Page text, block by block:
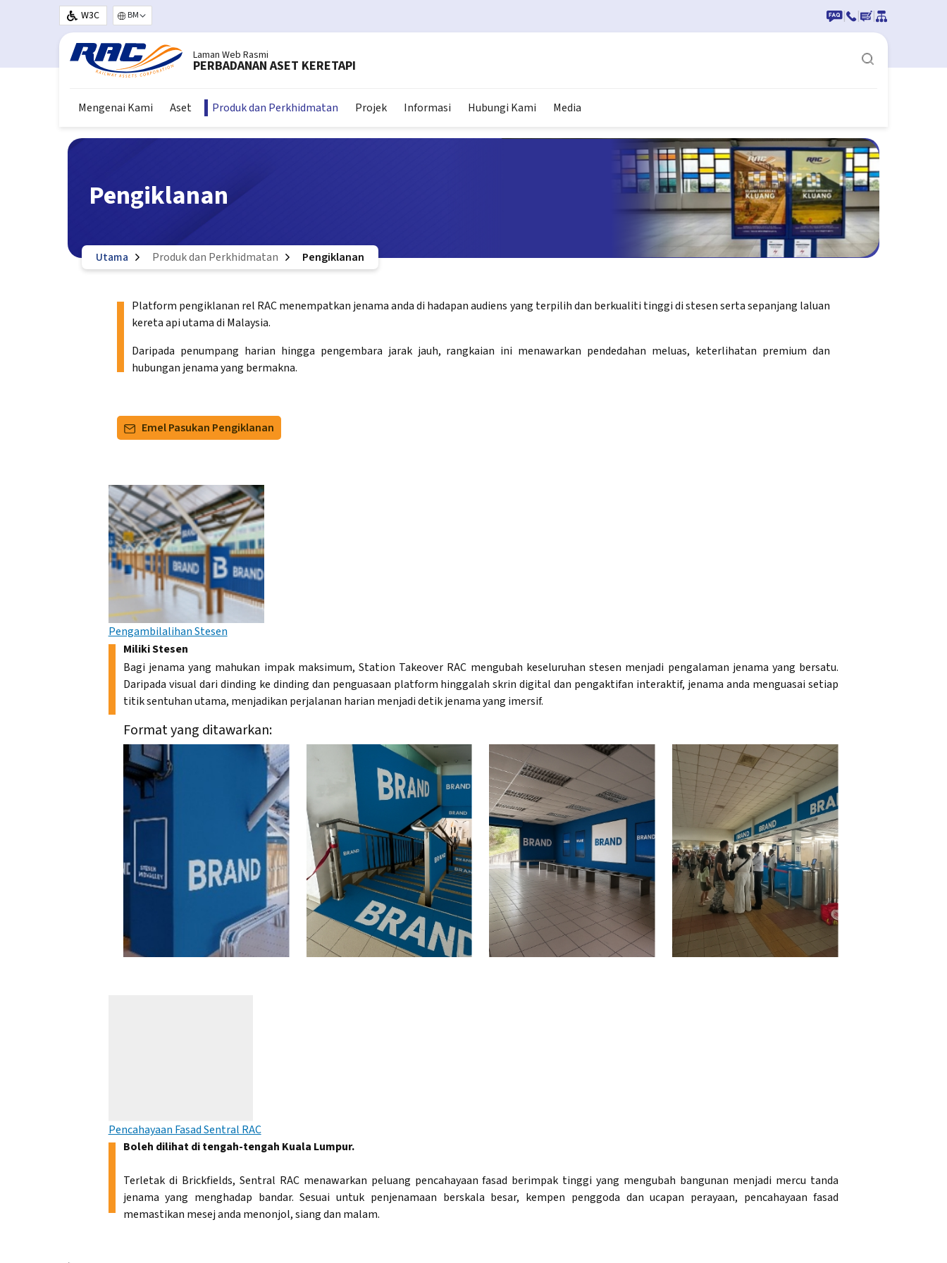
Langkau ke kandungan utama
W3C Select your language | | |
Laman Web Rasmi
PERBADANAN ASET KERETAPI
Mengenai Kami Aset Produk dan Perkhidmatan Projek Informasi Hubungi Kami Media
Pengiklanan
Utama Produk dan Perkhidmatan Pengiklanan
Platform pengiklanan rel RAC menempatkan jenama anda di hadapan audiens yang terpilih dan berkualiti tinggi di stesen serta sepanjang laluan
kereta api utama di Malaysia.
Daripada penumpang harian hingga pengembara jarak jauh, rangkaian ini menawarkan pendedahan meluas, keterlihatan premium dan
hubungan jenama yang bermakna.
Emel Pasukan Pengiklanan
Pengambilalihan Stesen
Miliki Stesen
Bagi jenama yang mahukan impak maksimum, Station Takeover RAC mengubah keseluruhan stesen menjadi pengalaman jenama yang bersatu.
Daripada visual dari dinding ke dinding dan penguasaan platform hinggalah skrin digital dan pengaktifan interaktif, jenama anda menguasai setiap
titik sentuhan utama, menjadikan perjalanan harian menjadi detik jenama yang imersif.
Format yang ditawarkan:
Pencahayaan Fasad Sentral RAC
Boleh dilihat di tengah-tengah Kuala Lumpur.
Terletak di Brickfields, Sentral RAC menawarkan peluang pencahayaan fasad berimpak tinggi yang mengubah bangunan menjadi mercu tanda
jenama yang menghadap bandar. Sesuai untuk penjenamaan berskala besar, kempen penggoda dan ucapan perayaan, pencahayaan fasad
memastikan mesej anda menonjol, siang dan malam.